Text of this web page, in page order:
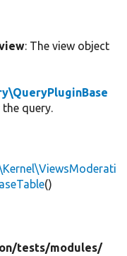
: The view object
query.
()
tests/modules/